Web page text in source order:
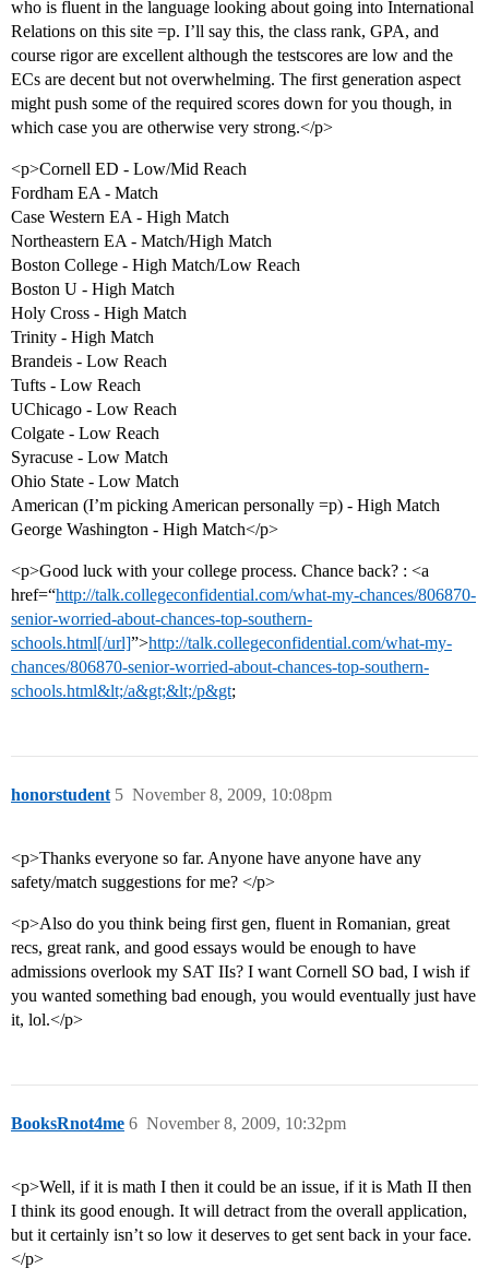
who is fluent in the language looking about going into International
Relations on this site =p. I’ll say this, the class rank, GPA, and
course rigor are excellent although the testscores are low and the
ECs are decent but not overwhelming. The first generation aspect
might push some of the required scores down for you though, in
which case you are otherwise very strong.</p>
<p>Cornell ED - Low/Mid Reach
Fordham EA - Match
Case Western EA - High Match
Northeastern EA - Match/High Match
Boston College - High Match/Low Reach
Boston U - High Match
Holy Cross - High Match
Trinity - High Match
Brandeis - Low Reach
Tufts - Low Reach
UChicago - Low Reach
Colgate - Low Reach
Syracuse - Low Match
Ohio State - Low Match
American (I’m picking American personally =p) - High Match
George Washington - High Match</p>
<p>Good luck with your college process. Chance back? : <a
href=“http://talk.collegeconfidential.com/what-my-chances/806870-
senior-worried-about-chances-top-southern-
schools.html[/url]”>http://talk.collegeconfidential.com/what-my-
chances/806870-senior-worried-about-chances-top-southern-
schools.html&lt;/a&gt;&lt;/p&gt;
honorstudent November 8, 2009, 10:08pm
5
<p>Thanks everyone so far. Anyone have anyone have any
safety/match suggestions for me? </p>
<p>Also do you think being first gen, fluent in Romanian, great
recs, great rank, and good essays would be enough to have
admissions overlook my SAT IIs? I want Cornell SO bad, I wish if
you wanted something bad enough, you would eventually just have
it, lol.</p>
BooksRnot4me November 8, 2009, 10:32pm
6
<p>Well, if it is math I then it could be an issue, if it is Math II then
I think its good enough. It will detract from the overall application,
but it certainly isn’t so low it deserves to get sent back in your face.
</p>